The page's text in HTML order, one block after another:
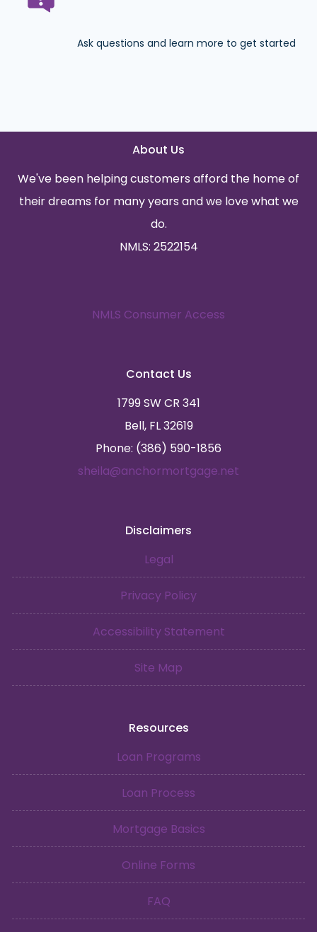
Ask questions and learn more to get started
About Us
We've been helping customers afford the home of
their dreams for many years and we love what we
do.
NMLS: 2522154
NMLS Consumer Access
Contact Us
1799 SW CR 341
Bell, FL 32619
Phone: (386) 590-1856
sheila@anchormortgage.net
Disclaimers
Legal
Privacy Policy
Accessibility Statement
Site Map
Resources
Loan Programs
Loan Process
Mortgage Basics
Online Forms
FAQ